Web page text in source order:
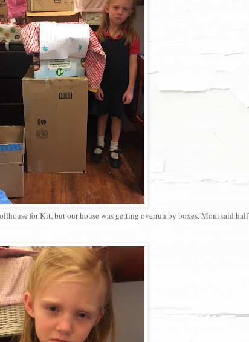
for Kit, but our house was getting overrun by boxes. Mom said half